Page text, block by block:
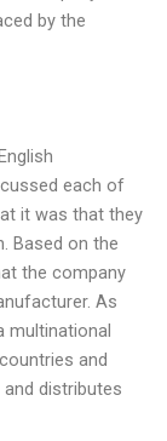
by the
each of
it was that they
Based on the
the company
As
multinational
and
distributes